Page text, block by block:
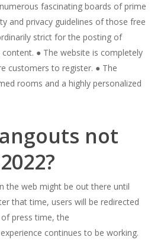
fascinating boards of prime
and privacy guidelines of those free
strict for the posting of
● The website is completely
customers to register. ● The
rooms and a highly personalized
not
the web might be out there until
that time, users will be redirected
press time, the
continues to be working.